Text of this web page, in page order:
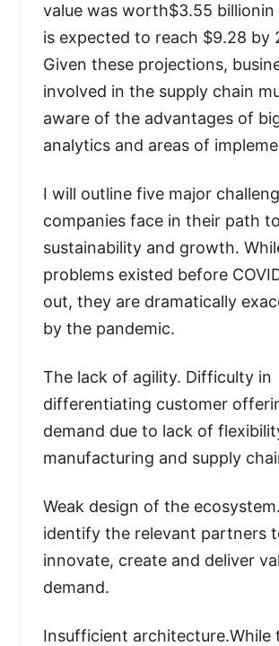
value was worth$3.55 billionin
is expected to reach $9.28 by
Given these projections,
involved in the supply chain
aware of the advantages of
analytics and areas of
I will outline five major
companies face in their path to
sustainability and growth.
problems existed before
out, they are dramatically
by the pandemic.
The lack of agility. Difficulty in
differentiating customer
demand due to lack of
manufacturing and supply
Weak design of the
identify the relevant partners
innovate, create and deliver
demand.
Insufficient architecture.While